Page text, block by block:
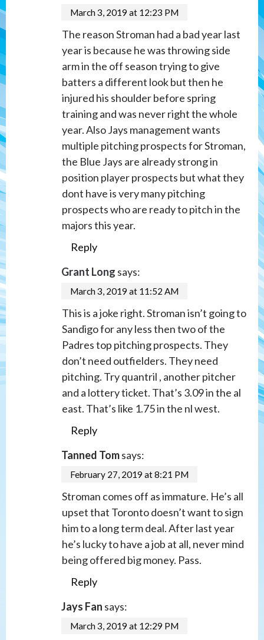
March 3, 2019 at 12:23 PM
The reason Stroman had a bad year last
year is because he was throwing side
arm in the off season trying to give
batters a different look but then he
injured his shoulder before spring
training and was never right the whole
year. Also Jays management wants
multiple pitching prospects for Stroman,
the Blue Jays are already strong in
position player prospects but what they
dont have is very many pitching
prospects who are ready to pitch in the
majors this year.
Reply
Grant Long says:
March 3, 2019 at 11:52 AM
This is a joke right. Stroman isn’t going to
Sandigo for any less then two of the
Padres top pitching prospects. They
don’t need outfielders. They need
pitching. Try quantril , another pitcher
and a lottery ticket. That’s 3.09 in the al
east. That’s like 1.75 in the nl west.
Reply
Tanned Tomsays:
February 27, 2019 at 8:21 PM
Stroman comes off as immature. He’s all
upset that Toronto doesn’t want to sign
him to a long term deal. After last year
he’s lucky to have a job at all, never mind
being offered big money. Pass.
Reply
Jays Fan says:
March 3, 2019 at 12:29 PM